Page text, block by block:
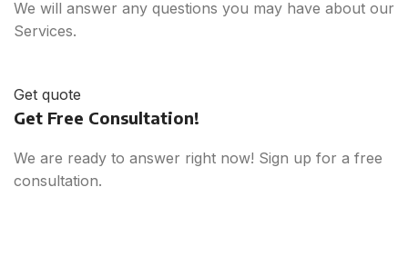
We will answer any questions you may have about our
Services.
Get quote
Get Free Consultation!
We are ready to answer right now! Sign up for a free
consultation.